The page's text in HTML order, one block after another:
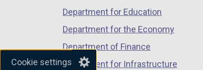
Cookie settings
Department for Education
Department for the Economy
Department of Finance
Department for Infrastructure